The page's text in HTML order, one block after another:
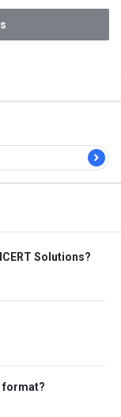
Solutions?
format?